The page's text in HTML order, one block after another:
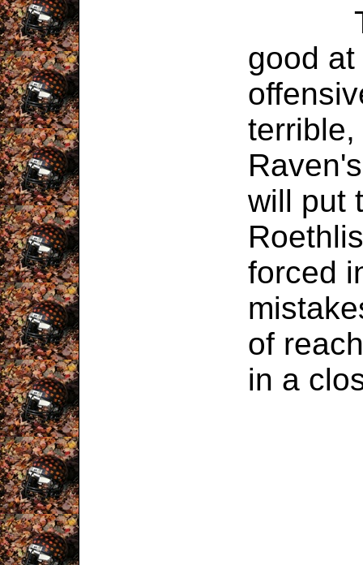
The
good
will put
forced
of
in a